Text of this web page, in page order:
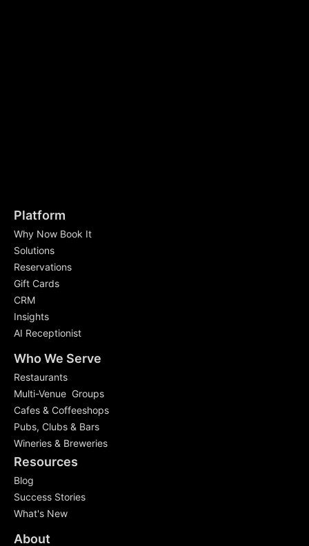
Platform
Why Now Book It
Solutions
Reservations
Gift Cards
CRM
Insights
AI Receptionist
Who We Serve
Restaurants
Multi-Venue Groups
Cafes & Coffeeshops
Pubs, Clubs & Bars
Wineries & Breweries
Resources
Blog
Success Stories
What's New
About